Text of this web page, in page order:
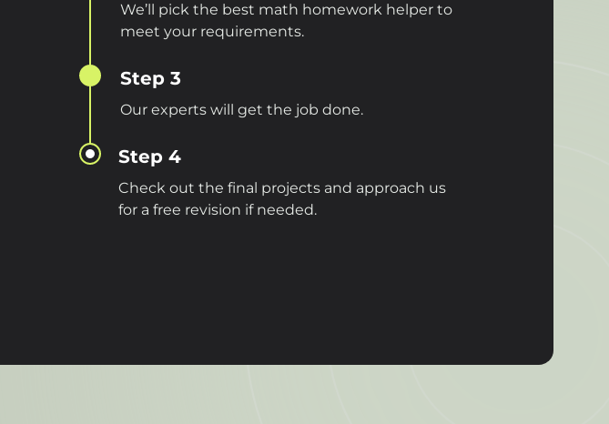
We’ll pick the best math homework helper to
meet your requirements.
Step 3
Our experts will get the job done.
Step 4
Check out the final projects and approach us
for a free revision if needed.